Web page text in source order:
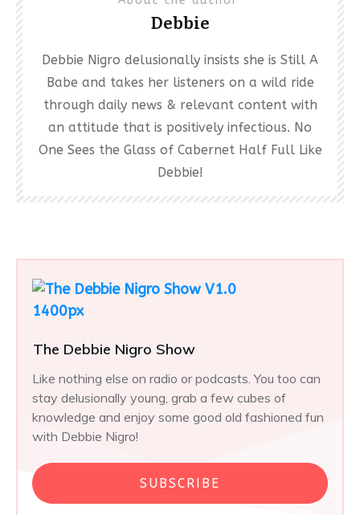
Debbie
Debbie Nigro delusionally insists she is Still A
Babe and takes her listeners on a wild ride
through daily news & relevant content with
an attitude that is positively infectious. No
One Sees the Glass of Cabernet Half Full Like
Debbie!
The Debbie Nigro Show
Like nothing else on radio or podcasts. You too can
stay delusionally young, grab a few cubes of
knowledge and enjoy some good old fashioned fun
with Debbie Nigro!
SUBSCRIBE